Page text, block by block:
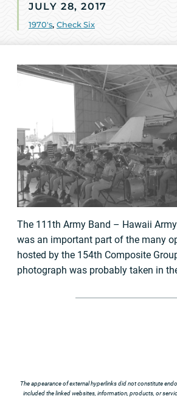
JULY 28, 2017
1970's, Check Six
The 111th Army Band – Hawaii
was an important part of the many
hosted by the 154th Composite
photograph was probably taken in
The appearance of external hyperlinks did not constitute
included the linked websites, information, products, or